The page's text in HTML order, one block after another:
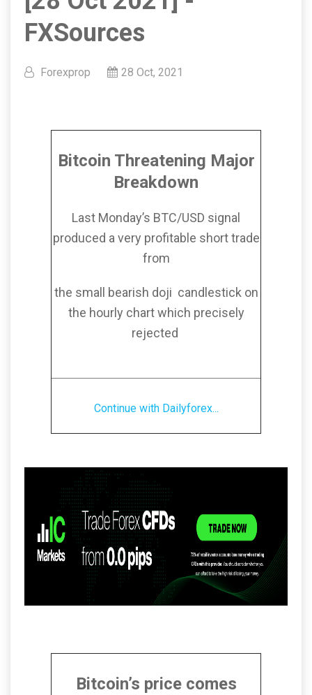
FXSources
Forexprop 28 Oct, 2021
Bitcoin Threatening Major
Breakdown
Last Monday’s BTC/USD signal
produced a very profitable short trade
from
the small bearish doji candlestick on
the hourly chart which precisely
rejected
Continue with Dailyforex...
Bitcoin’s price comes